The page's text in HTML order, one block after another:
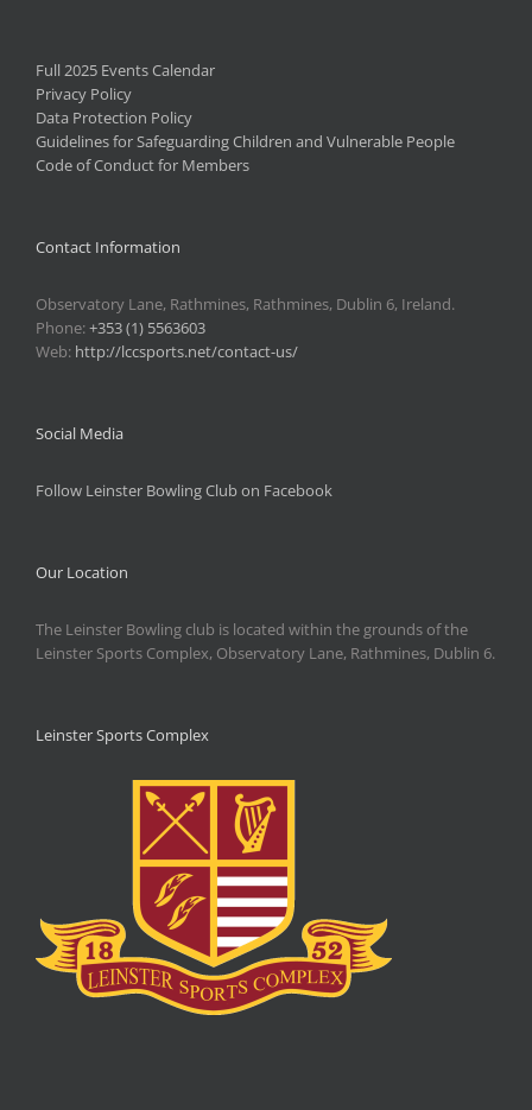
Full 2025 Events Calendar
Privacy Policy
Data Protection Policy
Guidelines for Safeguarding Children and Vulnerable People
Code of Conduct for Members
Contact Information
Observatory Lane, Rathmines, Rathmines, Dublin 6, Ireland.
Phone:+353 (1) 5563603
Web: http://lccsports.net/contact-us/
Social Media
Follow Leinster Bowling Club on Facebook
Our Location
The Leinster Bowling club is located within the grounds of the
Leinster Sports Complex, Observatory Lane, Rathmines, Dublin 6.
Leinster Sports Complex